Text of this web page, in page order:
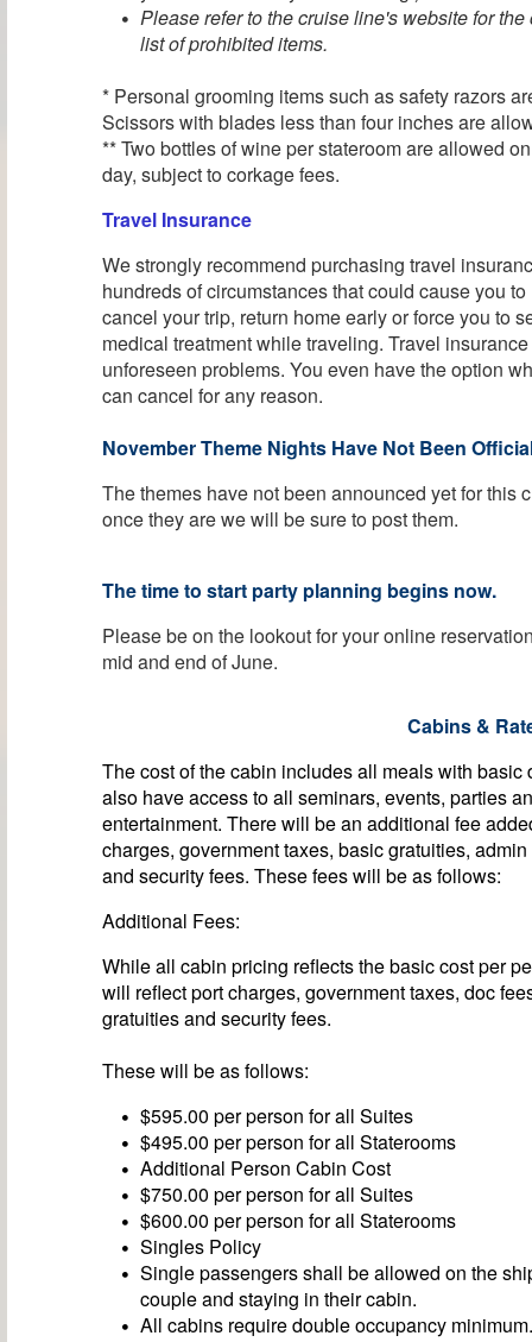
Please refer to the cruise line's website for the
list of prohibited items.
* Personal grooming items such as safety razors
Scissors with blades less than four inches are
** Two bottles of wine per stateroom are allowed
day, subject to corkage fees.
Travel Insurance
We strongly recommend purchasing travel
hundreds of circumstances that could cause you to
cancel your trip, return home early or force you to
medical treatment while traveling. Travel
unforeseen problems. You even have the option
can cancel for any reason.
November Theme Nights Have Not Been
The themes have not been announced yet for this
once they are we will be sure to post them.
The time to start party planning begins now.
Please be on the lookout for your online
mid and end of June.
Cabins &
The cost of the cabin includes all meals with
also have access to all seminars, events, parties
entertainment. There will be an additional fee
charges, government taxes, basic gratuities,
and security fees. These fees will be as follows:
Additional Fees:
While all cabin pricing reflects the basic cost per
will reflect port charges, government taxes, doc
gratuities and security fees.
These will be as follows:
$595.00 per person for all Suites
$495.00 per person for all Staterooms
Additional Person Cabin Cost
$750.00 per person for all Suites
$600.00 per person for all Staterooms
Singles Policy
Single passengers shall be allowed on the
couple and staying in their cabin.
All cabins require double occupancy